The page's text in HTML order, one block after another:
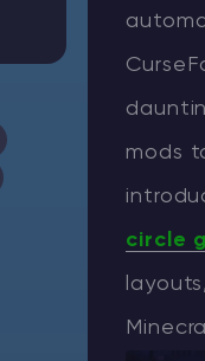
mods
circle